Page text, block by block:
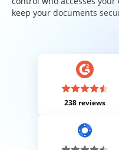
keep your documents
238 reviews